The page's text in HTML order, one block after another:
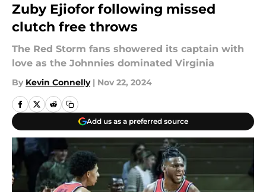
Zuby Ejiofor following missed
clutch free throws
The Red Storm fans showered its captain with
love as the Johnnies dominated Virginia
By Kevin Connelly | Nov 22, 2024
Add us as a preferred source